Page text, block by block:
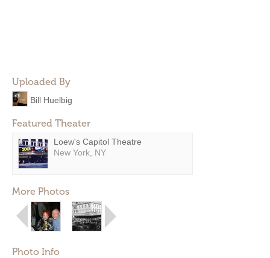
Uploaded By
Bill Huelbig
Featured Theater
Loew's Capitol Theatre
New York, NY
More Photos
Photo Info